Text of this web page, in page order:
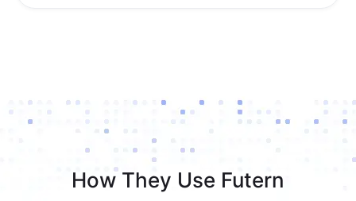
How They Use Futern